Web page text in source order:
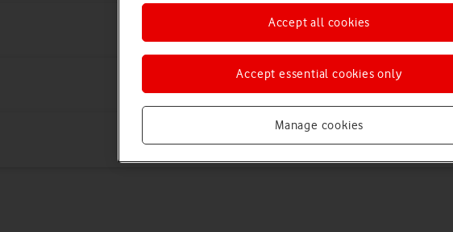
Manage cookies
Accept essential cookies only
Accept all cookies